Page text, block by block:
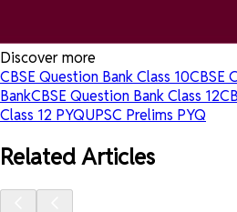
Discover more
CBSE Question Bank Class 10CBSE
BankCBSE Question Bank Class 12
Class 12 PYQUPSC Prelims PYQ
Related Articles